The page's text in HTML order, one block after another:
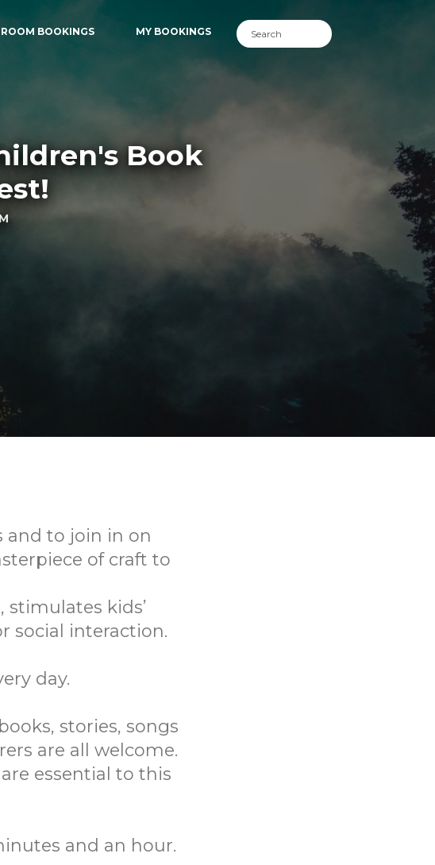
ROOM BOOKINGS MY BOOKINGS
Book
and to join in on
of craft to
stimulates kids’
social interaction.
day.
stories, songs
are all welcome.
essential to this
and an hour.